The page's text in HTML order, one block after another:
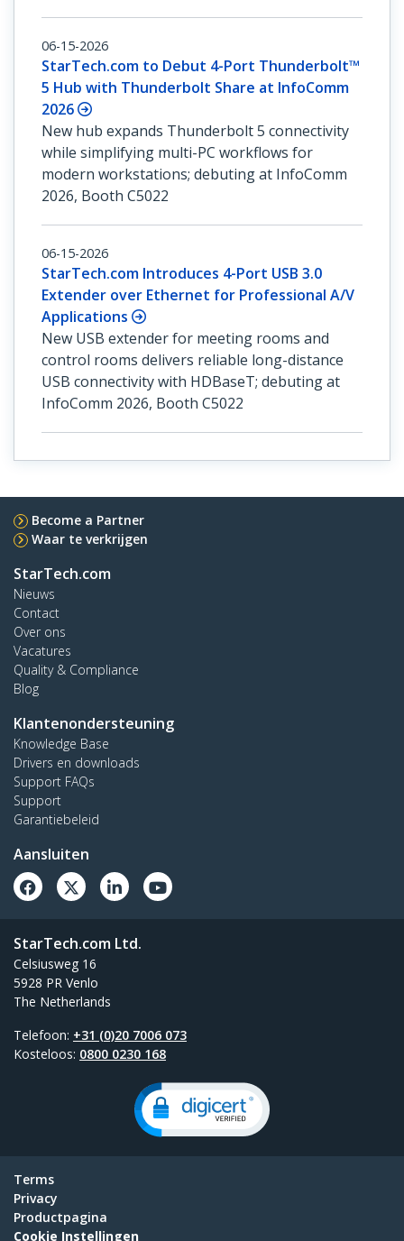
06-15-2026
StarTech.com to Debut 4-Port Thunderbolt™
5 Hub with Thunderbolt Share at InfoComm
2026
New hub expands Thunderbolt 5 connectivity
while simplifying multi-PC workflows for
modern workstations; debuting at InfoComm
2026, Booth C5022
06-15-2026
StarTech.com Introduces 4-Port USB 3.0
Extender over Ethernet for Professional A/V
Applications
New USB extender for meeting rooms and
control rooms delivers reliable long-distance
USB connectivity with HDBaseT; debuting at
InfoComm 2026, Booth C5022
Become a Partner
Waar te verkrijgen
StarTech.com
Nieuws
Contact
Over ons
Vacatures
Quality & Compliance
Blog
Klantenondersteuning
Knowledge Base
Drivers en downloads
Support FAQs
Support
Garantiebeleid
Aansluiten
StarTech.com Ltd.
Celsiusweg 16
5928 PR Venlo
The Netherlands
Telefoon: +31 (0)20 7006 073
Kosteloos: 0800 0230 168
Terms
Privacy
Productpagina
Cookie Instellingen